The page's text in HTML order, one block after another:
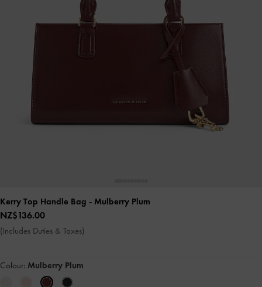
Kerry Top Handle Bag - Mulberry Plum
NZ$136.00
(Includes Duties & Taxes)
Colour: Mulberry Plum